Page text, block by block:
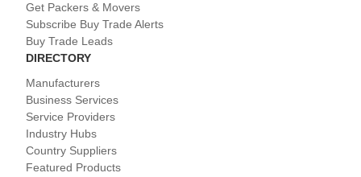
Get Packers & Movers
Subscribe Buy Trade Alerts
Buy Trade Leads
DIRECTORY
Manufacturers
Business Services
Service Providers
Industry Hubs
Country Suppliers
Featured Products